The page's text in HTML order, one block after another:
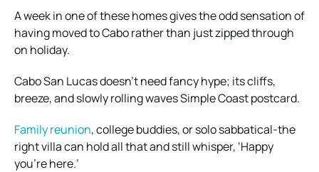
A week in one of these homes gives the odd sensation of
having moved to Cabo rather than just zipped through
on holiday.
Cabo San Lucas doesn’t need fancy hype; its cliffs,
breeze, and slowly rolling waves Simple Coast postcard.
Family reunion, college buddies, or solo sabbatical-the
right villa can hold all that and still whisper, ‘Happy
you’re here.’